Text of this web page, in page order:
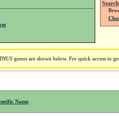
genus are shown below. For quick access to
Name